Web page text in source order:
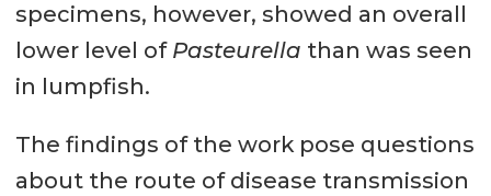
specimens, however, showed an overall
lower level of Pasteurella than was seen
in lumpfish.
The findings of the work pose questions
about the route of disease transmission